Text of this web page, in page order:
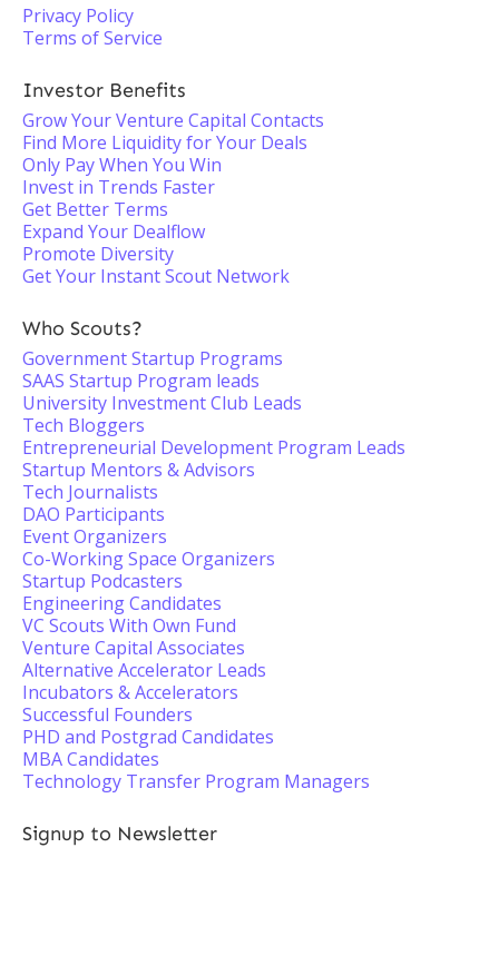
Privacy Policy
Terms of Service
Investor Benefits
Grow Your Venture Capital Contacts
Find More Liquidity for Your Deals
Only Pay When You Win
Invest in Trends Faster
Get Better Terms
Expand Your Dealflow
Promote Diversity
Get Your Instant Scout Network
Who Scouts?
Government Startup Programs
SAAS Startup Program leads
University Investment Club Leads
Tech Bloggers
Entrepreneurial Development Program Leads
Startup Mentors & Advisors
Tech Journalists
DAO Participants
Event Organizers
Co-Working Space Organizers
Startup Podcasters
Engineering Candidates
VC Scouts With Own Fund
Venture Capital Associates
Alternative Accelerator Leads
Incubators & Accelerators
Successful Founders
PHD and Postgrad Candidates
MBA Candidates
Technology Transfer Program Managers
Signup to Newsletter